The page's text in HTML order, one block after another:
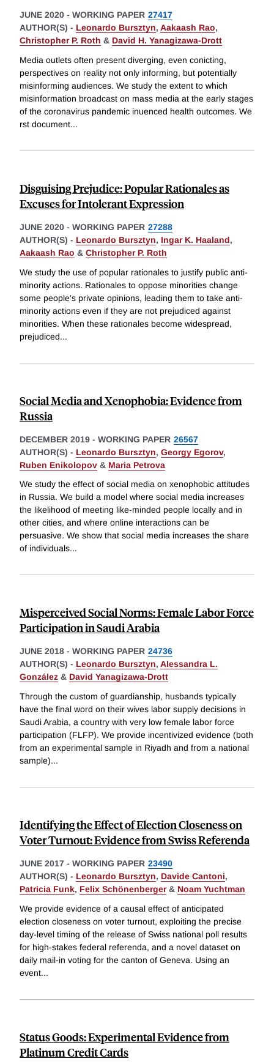
JUNE 2020 - WORKING PAPER 27417
AUTHOR(S) - Leonardo Bursztyn, Aakaash Rao,
Christopher P. Roth & David H. Yanagizawa-Drott
Media outlets often present diverging, even conicting,
perspectives on reality not only informing, but potentially
misinforming audiences. We study the extent to which
misinformation broadcast on mass media at the early stages
of the coronavirus pandemic inuenced health outcomes. We
rst document...
Disguising Prejudice: Popular Rationales as
Excuses for Intolerant Expression
JUNE 2020 - WORKING PAPER 27288
AUTHOR(S) - Leonardo Bursztyn, Ingar K. Haaland,
Aakaash Rao & Christopher P. Roth
We study the use of popular rationales to justify public anti-
minority actions. Rationales to oppose minorities change
some people's private opinions, leading them to take anti-
minority actions even if they are not prejudiced against
minorities. When these rationales become widespread,
prejudiced...
Social Media and Xenophobia: Evidence from
Russia
DECEMBER 2019 - WORKING PAPER 26567
AUTHOR(S) - Leonardo Bursztyn, Georgy Egorov,
Ruben Enikolopov & Maria Petrova
We study the effect of social media on xenophobic attitudes
in Russia. We build a model where social media increases
the likelihood of meeting like-minded people locally and in
other cities, and where online interactions can be
persuasive. We show that social media increases the share
of individuals...
Misperceived Social Norms: Female Labor Force
Participation in Saudi Arabia
JUNE 2018 - WORKING PAPER 24736
AUTHOR(S) - Leonardo Bursztyn, Alessandra L.
González & David Yanagizawa-Drott
Through the custom of guardianship, husbands typically
have the final word on their wives labor supply decisions in
Saudi Arabia, a country with very low female labor force
participation (FLFP). We provide incentivized evidence (both
from an experimental sample in Riyadh and from a national
sample)...
Identifying the Effect of Election Closeness on
Voter Turnout: Evidence from Swiss Referenda
JUNE 2017 - WORKING PAPER 23490
AUTHOR(S) - Leonardo Bursztyn, Davide Cantoni,
Patricia Funk, Felix Schönenberger& Noam Yuchtman
We provide evidence of a causal effect of anticipated
election closeness on voter turnout, exploiting the precise
day-level timing of the release of Swiss national poll results
for high-stakes federal referenda, and a novel dataset on
daily mail-in voting for the canton of Geneva. Using an
event...
Status Goods: Experimental Evidence from
Platinum Credit Cards